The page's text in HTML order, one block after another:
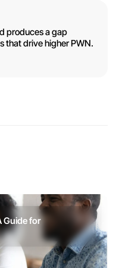
produces a gap
that drive higher PWN.
Guide for